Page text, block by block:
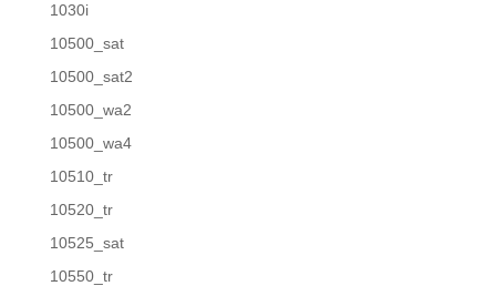
1030i
10500_sat
10500_sat2
10500_wa2
10500_wa4
10510_tr
10520_tr
10525_sat
10550_tr